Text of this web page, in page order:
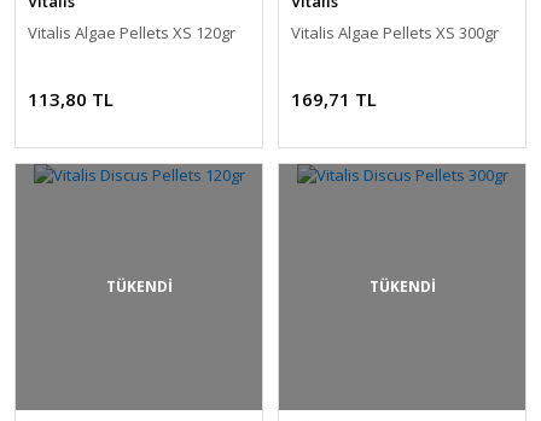
Vitalis Algae Pellets XS 120gr
113,80 TL
Vitalis Algae Pellets XS 300gr
169,71 TL
TÜKENDİ TÜKENDİ